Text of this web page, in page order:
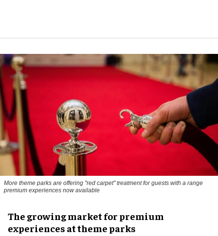
More theme parks are offering "red carpet" treatment for guests with a range
premium experiences now available
The growing market for premium
experiences at theme parks